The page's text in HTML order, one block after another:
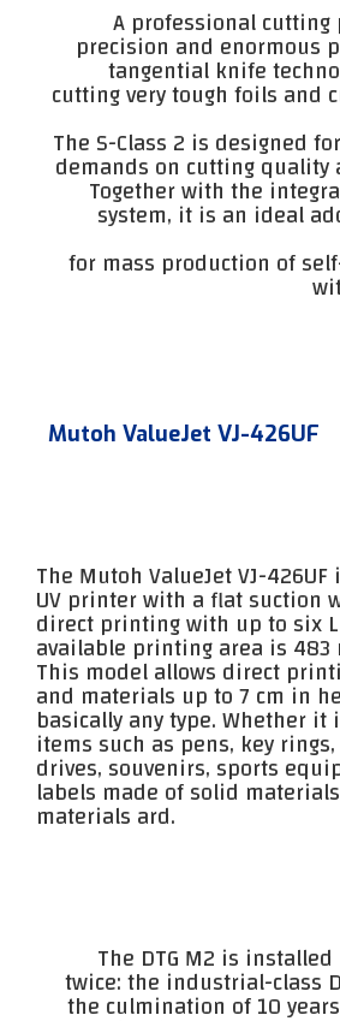
A professional
precision and enormous
tangential knife
cutting very tough foils and
The S-Class 2 is designed
demands on cutting quality
Together with the
system, it is an ideal
for mass production of
Mutoh ValueJet VJ-426UF
The Mutoh ValueJet VJ-426UF
UV printer with a flat suction
direct printing with up to six
available printing area is 483
This model allows direct
and materials up to 7 cm in
basically any type. Whether
items such as pens, key rings,
drives, souvenirs, sports
labels made of solid
materials ard.
The DTG M2 is
twice: the industrial-class
the culmination of 10